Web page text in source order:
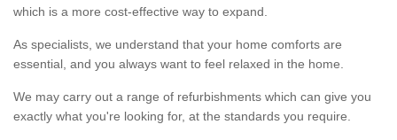
which is a more cost-effective way to expand.
As specialists, we understand that your home comforts are
essential, and you always want to feel relaxed in the home.
We may carry out a range of refurbishments which can give you
exactly what you're looking for, at the standards you require.